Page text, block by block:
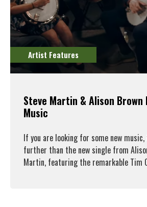
Artist Features
Steve Martin & Alison Brown
Music
If you are looking for some new
further than the new single from
Martin, featuring the remarkable Tim